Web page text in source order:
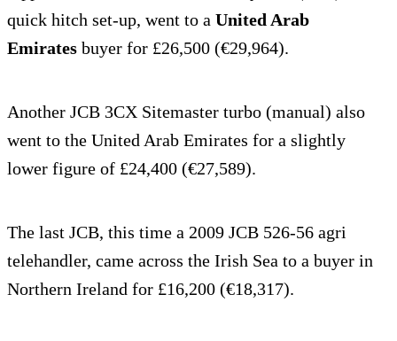
quick hitch set-up, went to a United Arab
Emirates buyer for £26,500 (€29,964).
Another JCB 3CX Sitemaster turbo (manual) also
went to the United Arab Emirates for a slightly
lower figure of £24,400 (€27,589).
The last JCB, this time a 2009 JCB 526-56 agri
telehandler, came across the Irish Sea to a buyer in
Northern Ireland for £16,200 (€18,317).